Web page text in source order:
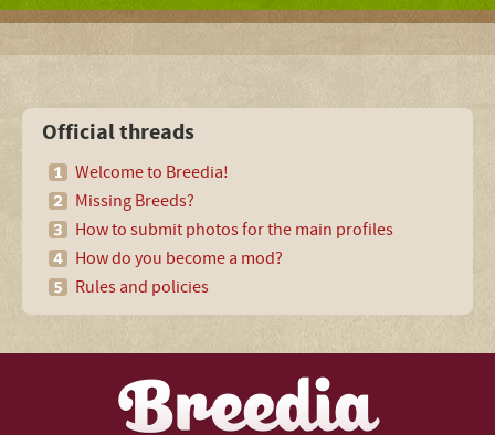
Official threads
Welcome to Breedia!
Missing Breeds?
How to submit photos for the main profiles
How do you become a mod?
Rules and policies